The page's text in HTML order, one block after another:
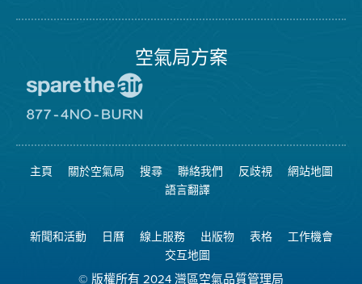
空氣局方案
空
日
網
站
8774
可
燃
燒
主頁 關於空氣局 搜尋 聯絡我們 反歧視
網站地圖
語言翻譯
新聞和活動 日曆 線上服務 出版物 表格
工作機會
交互地圖
© 版權所有 2024 灣區空氣品質管理局